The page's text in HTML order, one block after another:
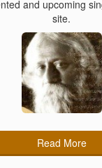
and upcoming
site.
Read More